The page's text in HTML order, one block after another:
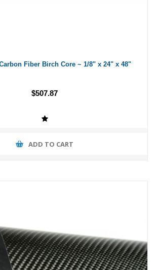
Fiber Birch Core ~ 1/8" x 24" x 48"
$507.87
ADD TO CART